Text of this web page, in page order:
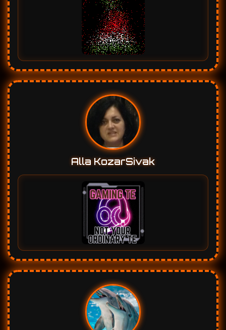
Alla KozarSivak
Marleen Vanwinge